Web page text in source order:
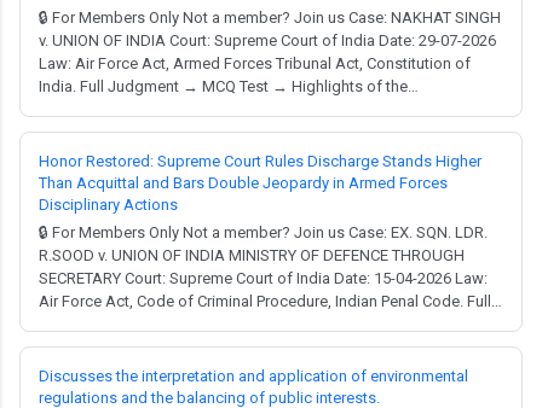
🔒 For Members Only Not a member? Join us Case: NAKHAT SINGH
v. UNION OF INDIA Court: Supreme Court of India Date: 29-07-2026
Law: Air Force Act, Armed Forces Tribunal Act, Constitution of
India. Full Judgment → MCQ Test → Highlights of the
the grant of 'No Objection Certificate' for civil
employment.Determination of whether obtaining...
Honor Restored: Supreme Court Rules Discharge Stands Higher
Than Acquittal and Bars Double Jeopardy in Armed Forces
Disciplinary Actions
🔒 For Members Only Not a member? Join us Case: EX. SQN. LDR.
R.SOOD v. UNION OF INDIA MINISTRY OF DEFENCE THROUGH
SECRETARY Court: Supreme Court of India Date: 15-04-2026 Law:
Air Force Act, Code of Criminal Procedure, Indian Penal Code. Full
Indian Armed Forces, the line between following a superior's order
and committing a "misconduct"...
Discusses the interpretation and application of environmental
regulations and the balancing of public interests.